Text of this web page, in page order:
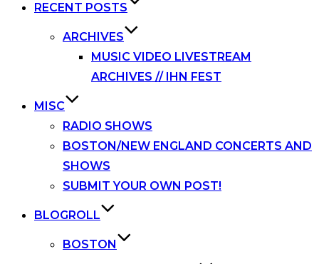
RECENT POSTS
ARCHIVES
MUSIC VIDEO LIVESTREAM
ARCHIVES // IHN FEST
MISC
RADIO SHOWS
BOSTON/NEW ENGLAND CONCERTS AND
SHOWS
SUBMIT YOUR OWN POST!
BLOGROLL
BOSTON